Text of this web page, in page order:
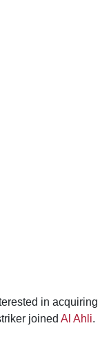
in
joined Al Ahli.